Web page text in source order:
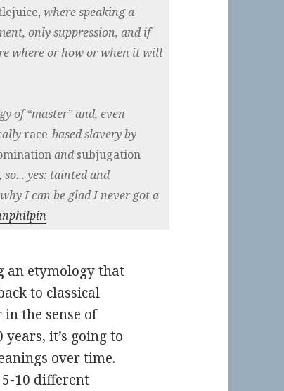
where speaking a
only suppression, and if
where or how or when it will
of “master” and, even
race-based slavery by
andsubjugation
yes: tainted and
I can be glad I never got a
an etymology that
to classical
the sense of
it’s going to
over time.
10 different